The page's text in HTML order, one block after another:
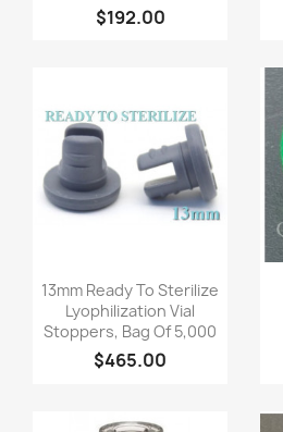
$192.00
Quick view
13mm Ready To Sterilize
Lyophilization Vial
Stoppers, Bag Of 5,000
$465.00